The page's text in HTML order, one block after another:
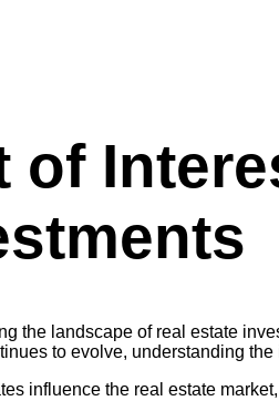
of
the landscape of real estate
to evolve, understanding
influence the real estate